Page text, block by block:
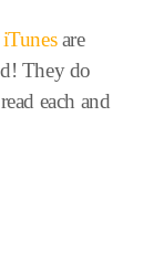
are
They do
each and